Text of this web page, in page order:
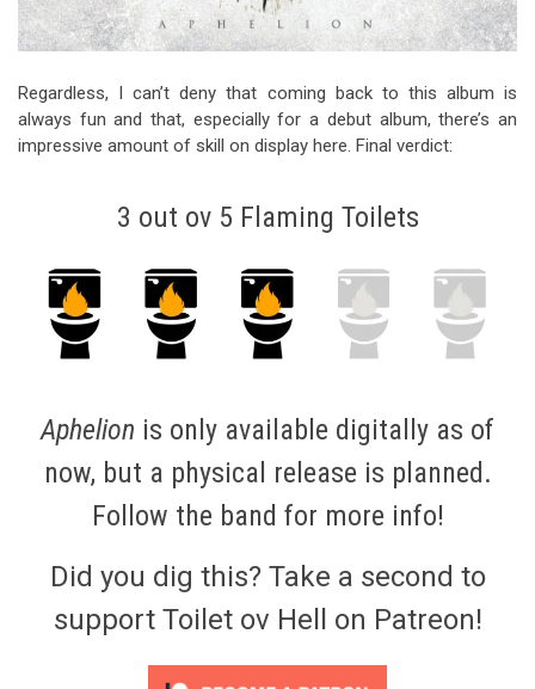
Regardless, I can’t deny that coming back to this album is
always fun and that, especially for a debut album, there’s an
impressive amount of skill on display here. Final verdict:
3 out ov 5 Flaming Toilets
Aphelion is only available digitally as of
now, but a physical release is planned.
Follow the band for more info!
Did you dig this? Take a second to
support Toilet ov Hell on Patreon!